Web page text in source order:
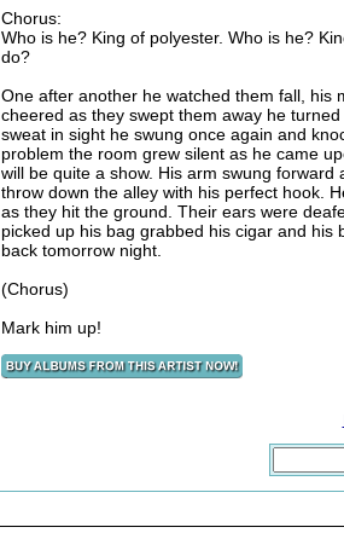
Chorus:
Who is he? King of polyester. Who is he?
do?
One after another he watched them fall, his
cheered as they swept them away he
sweat in sight he swung once again and
problem the room grew silent as he came
will be quite a show. His arm swung
throw down the alley with his perfect hook.
as they hit the ground. Their ears were
picked up his bag grabbed his cigar and
back tomorrow night.
(Chorus)
Mark him up!